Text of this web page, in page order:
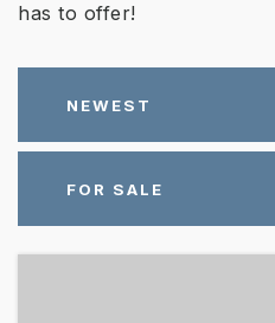
has to offer!
NEWEST
FOR SALE